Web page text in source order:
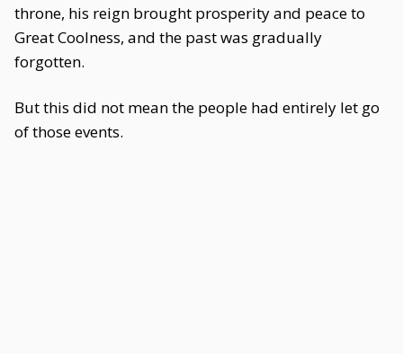
throne, his reign brought prosperity and peace to
Great Coolness, and the past was gradually
forgotten.
But this did not mean the people had entirely let go
of those events.